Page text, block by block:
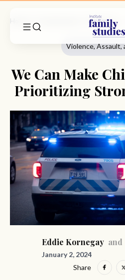
Violence, Assault,
We Can Make
Prioritizing
Eddie Kornegay and
January 2, 2024
Share